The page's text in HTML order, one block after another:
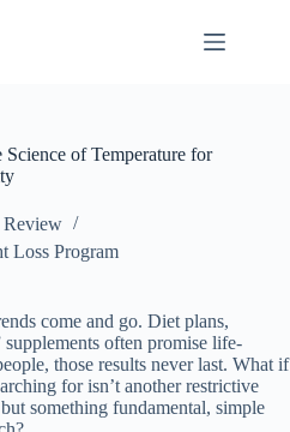
of Temperature for
Review
Loss Program
come and go. Diet plans,
often promise life-
those results never last. What if
for isn’t another restrictive
something fundamental, simple